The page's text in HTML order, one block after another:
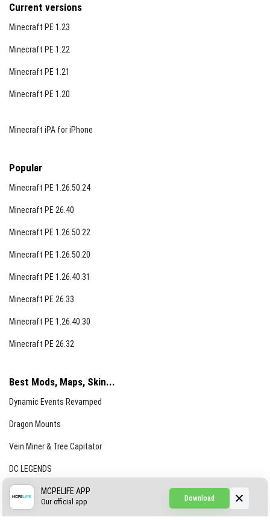
Current versions
Minecraft PE 1.23
Minecraft PE 1.22
Minecraft PE 1.21
Minecraft PE 1.20
Minecraft iPA for iPhone
Popular
Minecraft PE 1.26.50.24
Minecraft PE 26.40
Minecraft PE 1.26.50.22
Minecraft PE 1.26.50.20
Minecraft PE 1.26.40.31
Minecraft PE 26.33
Minecraft PE 1.26.40.30
Minecraft PE 26.32
Best Mods, Maps, Skin...
Dynamic Events Revamped
Dragon Mounts
Vein Miner & Tree Capitator
DC LEGENDS
CREEPYPASTA FROM THE FOG (GH)
Download
MCPELIFE APP
Our official app